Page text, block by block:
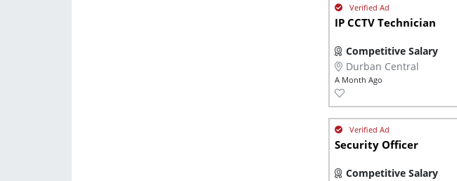
IP CCTV Technician
Competitive Salary
Durban Central
A Month Ago
Security Officer
Competitive Salary